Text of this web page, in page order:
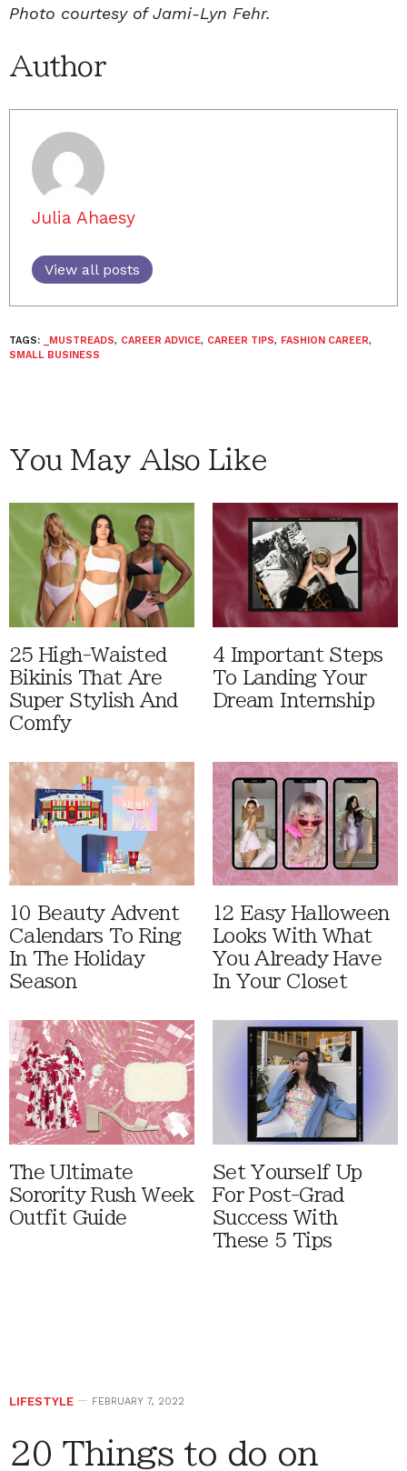
Photo courtesy of Jami-Lyn Fehr.
Author
Julia Ahaesy
View all posts
TAGS: _MUSTREADS, CAREER ADVICE, CAREER TIPS, FASHION CAREER,
SMALL BUSINESS
You May Also Like
25 High-Waisted
Bikinis That Are
Super Stylish And
Comfy
4 Important Steps
To Landing Your
Dream Internship
10 Beauty Advent
Calendars To Ring
In The Holiday
Season
12 Easy Halloween
Looks With What
You Already Have
In Your Closet
The Ultimate
Sorority Rush Week
Outfit Guide
Set Yourself Up
For Post-Grad
Success With
These 5 Tips
LIFESTYLE FEBRUARY 7, 2022
20 Things to do on